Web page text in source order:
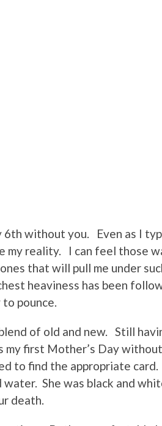
without you. Even as I
my reality. I can feel those
that will pull me under
heaviness has been
pounce.
of old and new. Still
first Mother’s Day without
to find the appropriate
She was black and
death.